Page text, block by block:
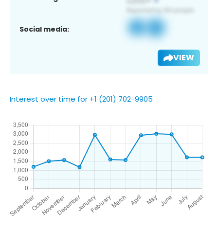
Social media:
VIEW
Interest over time for +1 (201) 702-9905